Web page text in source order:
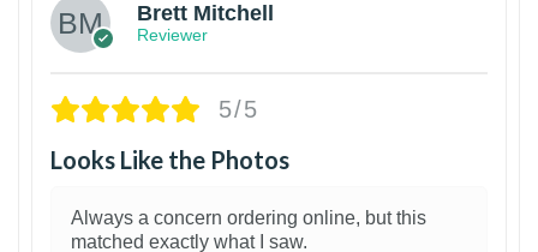
Brett Mitchell
Reviewer
5/5
Looks Like the Photos
Always a concern ordering online, but this
matched exactly what I saw.